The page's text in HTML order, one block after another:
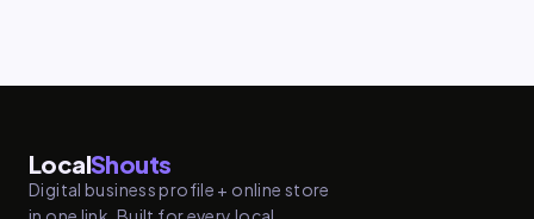
LocalShouts
Digital business profile + online store